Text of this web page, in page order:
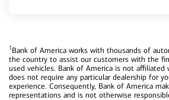
1Bank of America works with thousands of
the country to assist our customers with the
used vehicles. Bank of America is not affiliated
does not require any particular dealership for
experience. Consequently, Bank of America
representations and is not otherwise